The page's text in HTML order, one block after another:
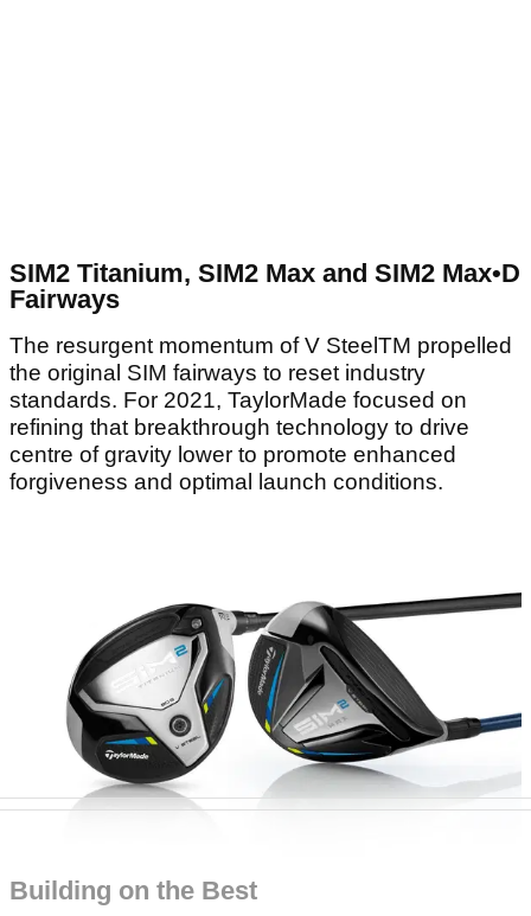
SIM2 Titanium, SIM2 Max and SIM2 Max•D
Fairways
The resurgent momentum of V SteelTM propelled
the original SIM fairways to reset industry
standards. For 2021, TaylorMade focused on
refining that breakthrough technology to drive
centre of gravity lower to promote enhanced
forgiveness and optimal launch conditions.
Building on the Best